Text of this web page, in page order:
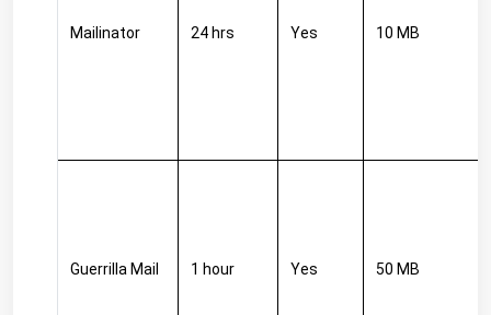
Mailinator 24 hrs Yes 10 MB
Guerrilla Mail 1 hour Yes 50 MB